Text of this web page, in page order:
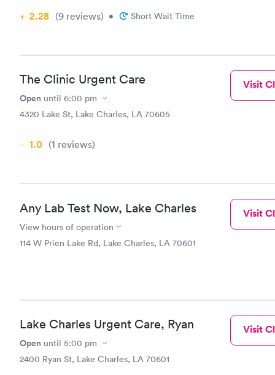
2.28 (9 reviews) • Short Wait Time
The Clinic Urgent Care
Open until 6:00 pm
4320 Lake St, Lake Charles, LA 70605
1.0 (1 reviews)
Visit
Any Lab Test Now, Lake Charles
View hours of operation
114 W Prien Lake Rd, Lake Charles, LA 70601
Visit
Lake Charles Urgent Care, Ryan
Open until 5:00 pm
2400 Ryan St, Lake Charles, LA 70601
Visit